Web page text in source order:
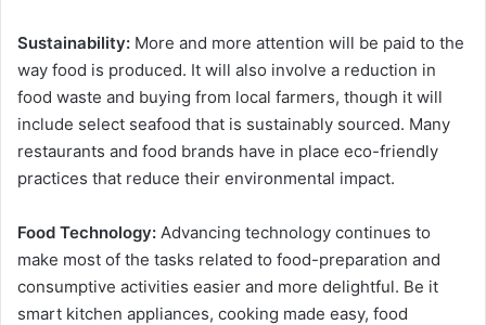
Sustainability: More and more attention will be paid to the
way food is produced. It will also involve a reduction in
food waste and buying from local farmers, though it will
include select seafood that is sustainably sourced. Many
restaurants and food brands have in place eco-friendly
practices that reduce their environmental impact.
Food Technology: Advancing technology continues to
make most of the tasks related to food-preparation and
consumptive activities easier and more delightful. Be it
smart kitchen appliances, cooking made easy, food